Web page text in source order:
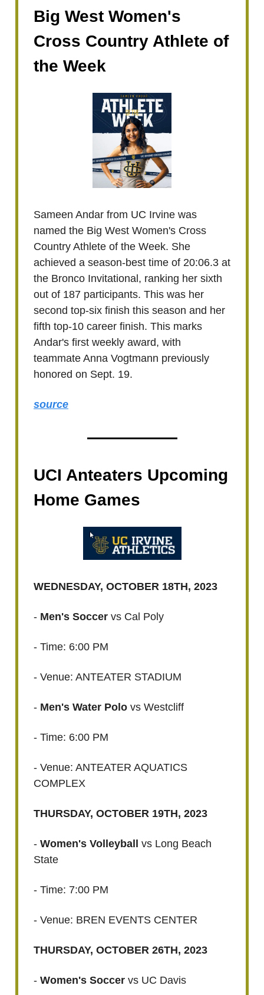
Big West Women's
Cross Country Athlete of
the Week
Sameen Andar from UC Irvine was
named the Big West Women's Cross
Country Athlete of the Week. She
achieved a season-best time of 20:06.3 at
the Bronco Invitational, ranking her sixth
out of 187 participants. This was her
second top-six finish this season and her
fifth top-10 career finish. This marks
Andar's first weekly award, with
teammate Anna Vogtmann previously
honored on Sept. 19.
source
UCI Anteaters Upcoming
Home Games
WEDNESDAY, OCTOBER 18TH, 2023
- Men's Soccer vs Cal Poly
- Time: 6:00 PM
- Venue: ANTEATER STADIUM
- Men's Water Polo vs Westcliff
- Time: 6:00 PM
- Venue: ANTEATER AQUATICS
COMPLEX
THURSDAY, OCTOBER 19TH, 2023
- Women's Volleyball
vs Long Beach
State
- Time: 7:00 PM
- Venue: BREN EVENTS CENTER
THURSDAY, OCTOBER 26TH, 2023
- Women's Soccer vs UC Davis